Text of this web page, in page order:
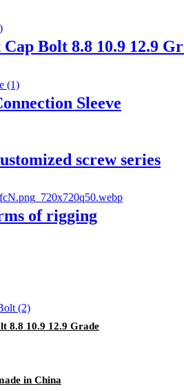
Bolt 8.8 10.9 12.9
Sleeve
screw series
of rigging
8.8 10.9 12.9 Grade
in China